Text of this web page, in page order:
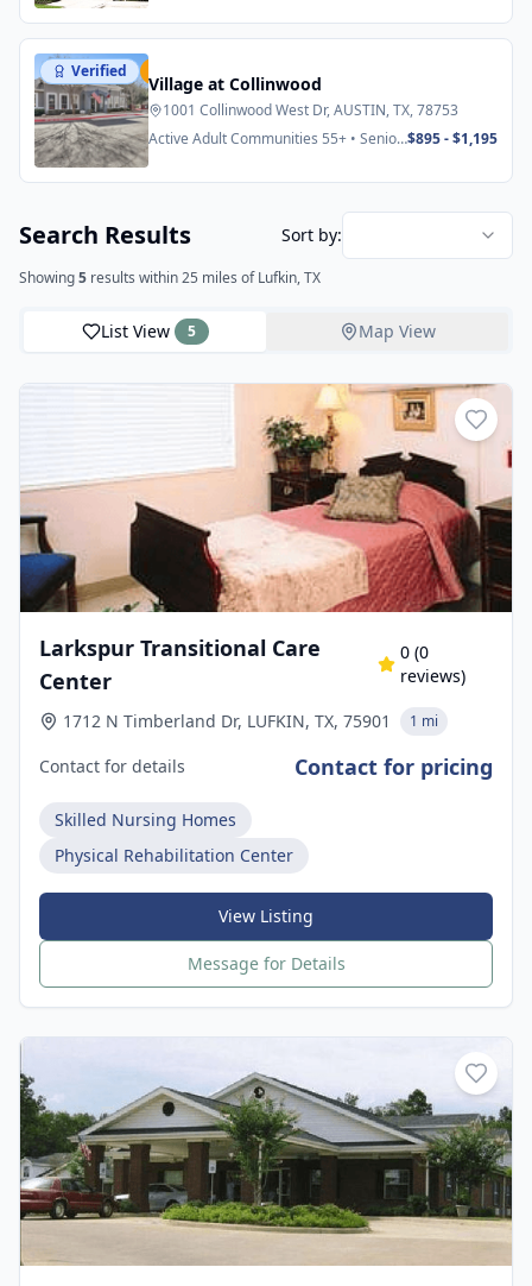
Verified
Village at Collinwood
1001 Collinwood West Dr, AUSTIN, TX, 78753
Active Adult Communities 55+ • Senior $895 - $1,195
Search Results Sort by:
Showing5 results within 25 miles of Lufkin, TX
List View 5 Map View
Larkspur Transitional Care
Center
0 (0
reviews)
1712 N Timberland Dr, LUFKIN, TX, 75901
1 mi
Contact for details Contact for pricing
Skilled Nursing Homes
Physical Rehabilitation Center
View Listing
Message for Details